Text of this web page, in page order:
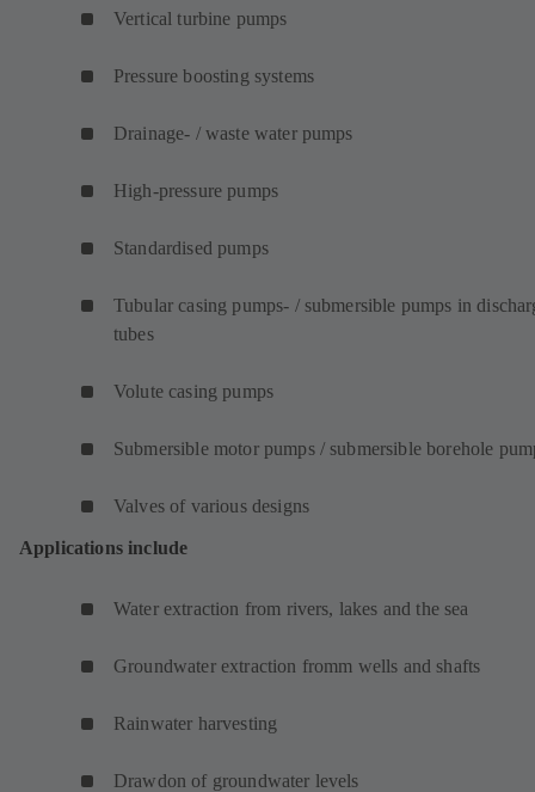
Vertical turbine pumps
Pressure boosting systems
Drainage- / waste water pumps
High-pressure pumps
Standardised pumps
Tubular casing pumps- / submersible pumps in
tubes
Volute casing pumps
Submersible motor pumps / submersible borehole
Valves of various designs
Applications include
Water extraction from rivers, lakes and the sea
Groundwater extraction fromm wells and shafts
Rainwater harvesting
Drawdon of groundwater levels